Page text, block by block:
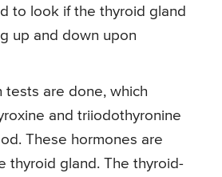
to look if the thyroid gland
up and down upon
tests are done, which
and triiodothyronine
These hormones are
thyroid gland. The thyroid-